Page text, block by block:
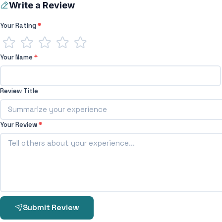
Write a Review
Your Rating*
Your Name*
Review Title
Your Review*
Submit Review